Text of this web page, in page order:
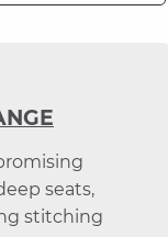
seats,
stitching